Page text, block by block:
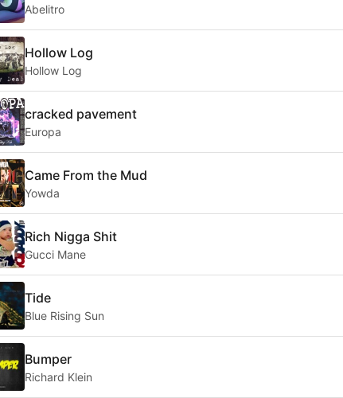
Abelitro
Hollow Log
Hollow Log
cracked pavement
Europa
Came From the Mud
Yowda
Rich Nigga Shit
Gucci Mane
Tide
Blue Rising Sun
Bumper
Richard Klein